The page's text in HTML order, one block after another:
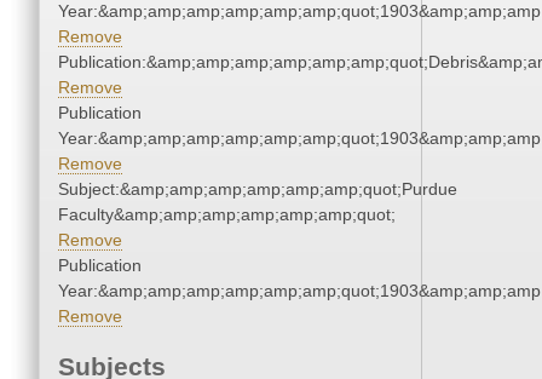
Remove
Remove
Publication
Remove
Subject:&amp;amp;amp;amp;amp;amp;quot;Purdue
Faculty&amp;amp;amp;amp;amp;amp;quot;
Remove
Publication
Remove
Subjects